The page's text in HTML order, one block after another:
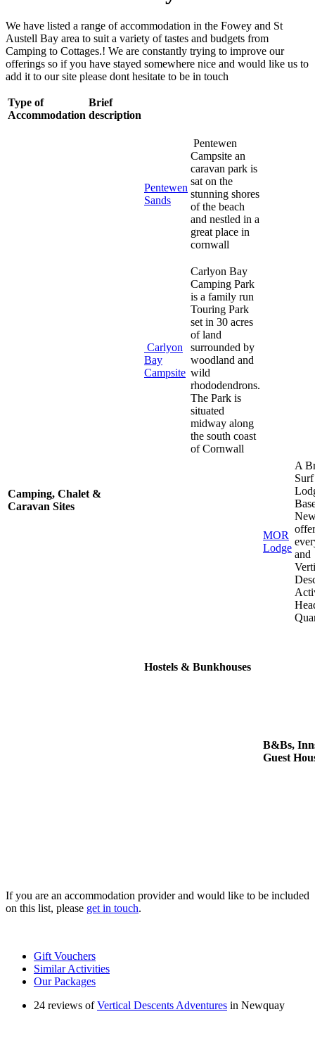
We have listed a range of accommodation in the Fowey and St
Austell Bay area to suit a variety of tastes and budgets from
Camping to Cottages.! We are constantly trying to improve our
offerings so if you have stayed somewhere nice and would like us to
add it to our site please dont hesitate to be in touch
Type of
Accommodation
Brief
description
Camping, Chalet &
Caravan Sites
Pentewen
Sands
Pentewen
Campsite an
caravan park is
sat on the
stunning shores
of the beach
and nestled in a
great place in
cornwall
Carlyon
Bay
Campsite
Carlyon Bay
Camping Park
is a family run
Touring Park
set in 30 acres
of land
surrounded by
woodland and
wild
rhododendrons.
The Park is
situated
midway along
the south coast
of Cornwall
Hostels & Bunkhouses
MOR
Lodge
A
Surf
and
B&Bs,
Guest
If you are an accommodation provider and would like to be included
on this list, please get in touch.
Gift Vouchers
Similar Activities
Our Packages
24 reviews ofVertical Descents Adventures in Newquay